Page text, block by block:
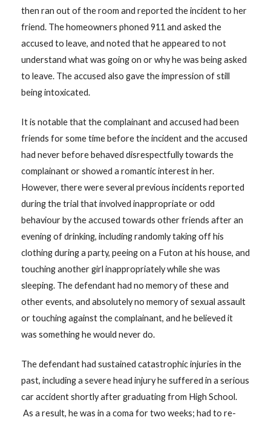
then ran out of the room and reported the incident to her
friend. The homeowners phoned 911 and asked the
accused to leave, and noted that he appeared to not
understand what was going on or why he was being asked
to leave. The accused also gave the impression of still
being intoxicated.
It is notable that the complainant and accused had been
friends for some time before the incident and the accused
had never before behaved disrespectfully towards the
complainant or showed a romantic interest in her.
However, there were several previous incidents reported
during the trial that involved inappropriate or odd
behaviour by the accused towards other friends after an
evening of drinking, including randomly taking off his
clothing during a party, peeing on a Futon at his house, and
touching another girl inappropriately while she was
sleeping. The defendant had no memory of these and
other events, and absolutely no memory of sexual assault
or touching against the complainant, and he believed it
was something he would never do.
The defendant had sustained catastrophic injuries in the
past, including a severe head injury he suffered in a serious
car accident shortly after graduating from High School.
As a result, he was in a coma for two weeks; had to re-